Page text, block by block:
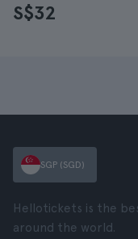
S$32
SGP (SGD)
Hellotickets is the
around the world.